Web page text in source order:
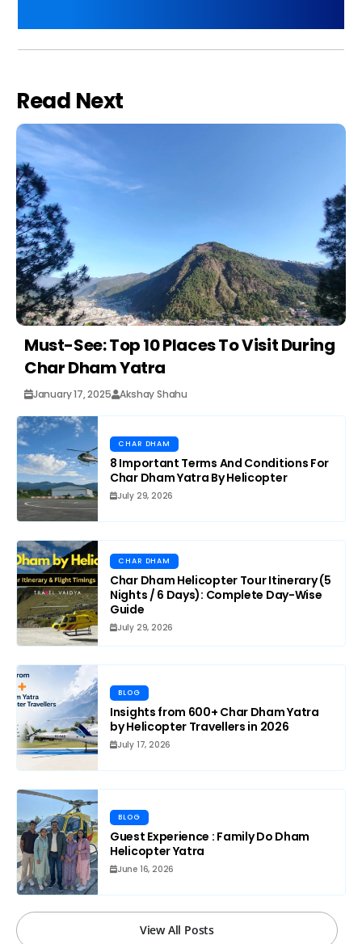
Read Next
Must-See: Top 10 Places To Visit During
Char Dham Yatra
January 17, 2025 Akshay Shahu
CHAR DHAM
8 Important Terms And Conditions For
Char Dham Yatra By Helicopter
July 29, 2026
CHAR DHAM
Char Dham Helicopter Tour Itinerary (5
Nights / 6 Days): Complete Day-Wise
Guide
July 29, 2026
BLOG
Insights from 600+ Char Dham Yatra
by Helicopter Travellers in 2026
July 17, 2026
BLOG
Guest Experience : Family Do Dham
Helicopter Yatra
June 16, 2026
View All Posts